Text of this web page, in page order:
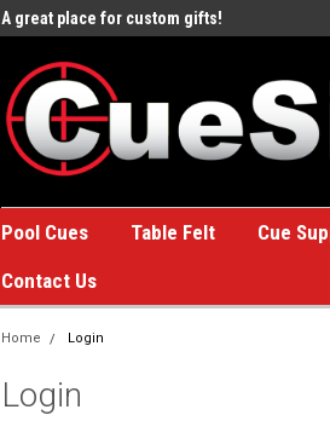
A great place for custom gifts!
Pool Cues Table Felt Cue
Contact Us
Home Login
Login